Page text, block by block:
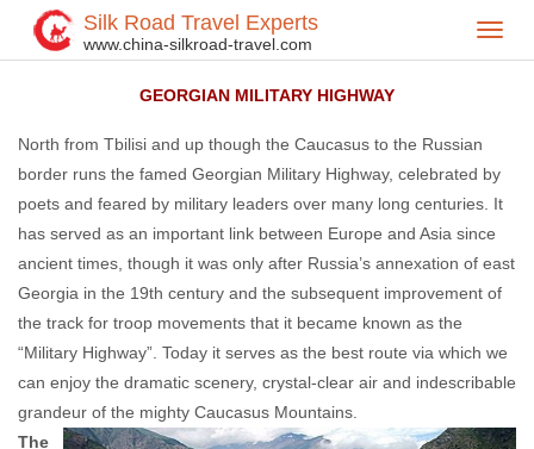
Silk Road Travel Experts
www.china-silkroad-travel.com
Home> Central Asia>Georgian> Georgian Attractions
GEORGIAN MILITARY HIGHWAY
North from Tbilisi and up though the Caucasus to the Russian
border runs the famed Georgian Military Highway, celebrated by
poets and feared by military leaders over many long centuries. It
has served as an important link between Europe and Asia since
ancient times, though it was only after Russia’s annexation of east
Georgia in the 19th century and the subsequent improvement of
the track for troop movements that it became known as the
“Military Highway”. Today it serves as the best route via which we
can enjoy the dramatic scenery, crystal-clear air and indescribable
grandeur of the mighty Caucasus Mountains.
The